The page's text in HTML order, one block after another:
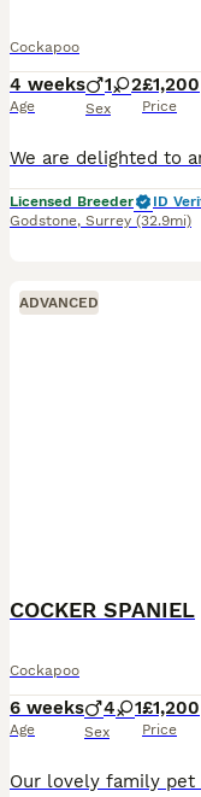
Cockapoo
4 weeks
Age
1 2
Sex
£1,200
Price
Licensed Breeder
ID
Godstone, Surrey (32.9mi)
ADVANCED
COCKER SPANIEL
Cockapoo
6 weeks
Age
4 1
Sex
£1,200
Price